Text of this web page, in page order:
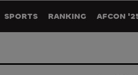
SPORTS RANKING AFCON